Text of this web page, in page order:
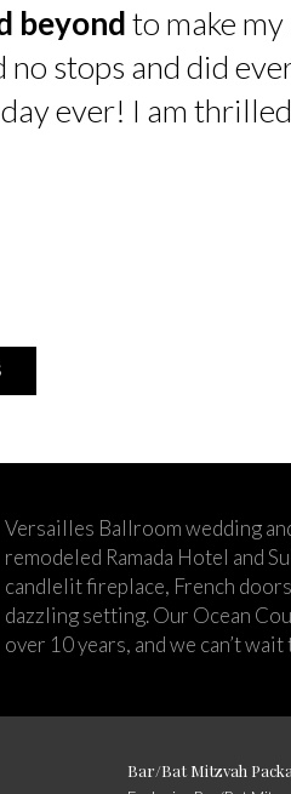
beyondto make
no stops and did
ever! I am
Versailles Ballroom wedding
remodeled Ramada Hotel and
candlelit fireplace, French
dazzling setting. Our Ocean
over 10 years, and we can’t
Bar/Bat Mitzvah